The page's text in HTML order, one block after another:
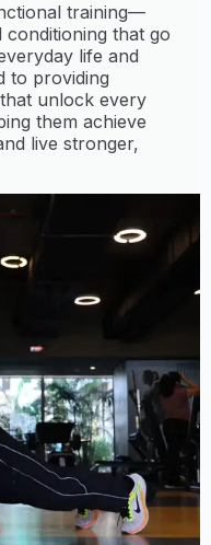
training—
conditioning that go
life and
to providing
unlock every
them achieve
live stronger,